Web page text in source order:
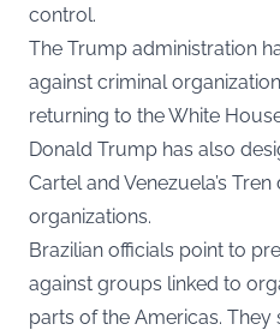
control.
The Trump administration
against criminal
returning to the White
Donald Trump has also
Cartel and Venezuela’s
organizations.
Brazilian officials point to
against groups linked to
parts of the Americas. They